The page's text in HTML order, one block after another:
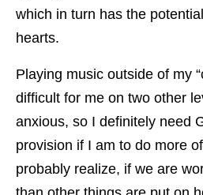
which in turn has the
hearts.
Playing music outside of my
difficult for me on two other
anxious, so I definitely need
provision if I am to do more
probably realize, if we are